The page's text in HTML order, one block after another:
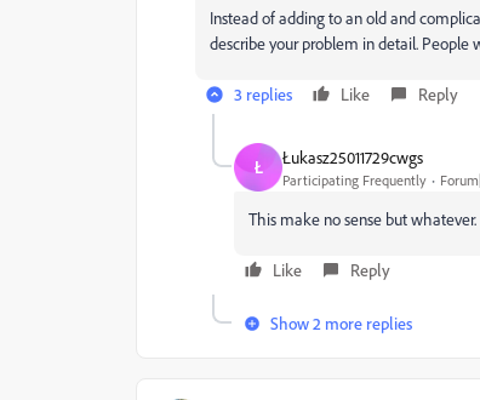
Instead of adding to an old and
describe your problem in detail.
3 replies Like Reply
Ł Łukasz25011729cwgs
Participating Frequently
This make no sense but whatever.
Like Reply
Show 2 more replies